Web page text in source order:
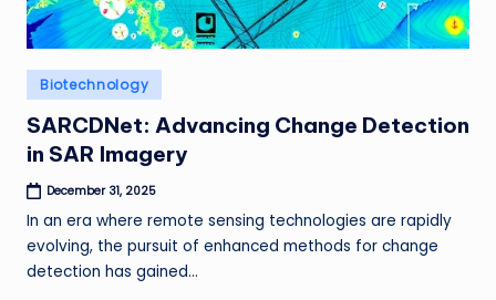
Posted
in
Biotechnology
SARCDNet: Advancing Change Detection
in SAR Imagery
December 31, 2025
In an era where remote sensing technologies are rapidly
evolving, the pursuit of enhanced methods for change
detection has gained…